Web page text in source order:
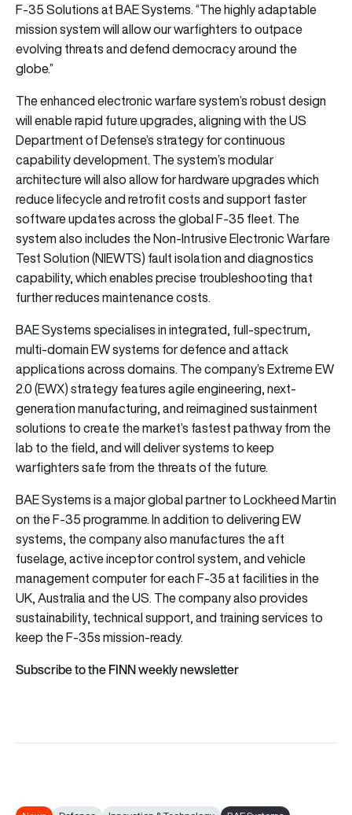
F-35 Solutions at BAE Systems. “The highly adaptable
mission system will allow our warfighters to outpace
evolving threats and defend democracy around the
globe.”
The enhanced electronic warfare system’s robust design
will enable rapid future upgrades, aligning with the US
Department of Defense’s strategy for continuous
capability development. The system’s modular
architecture will also allow for hardware upgrades which
reduce lifecycle and retrofit costs and support faster
software updates across the global F-35 fleet. The
system also includes the Non-Intrusive Electronic Warfare
Test Solution (NIEWTS) fault isolation and diagnostics
capability, which enables precise troubleshooting that
further reduces maintenance costs.
BAE Systems specialises in integrated, full-spectrum,
multi-domain EW systems for defence and attack
applications across domains. The company’s Extreme EW
2.0 (EWX) strategy features agile engineering, next-
generation manufacturing, and reimagined sustainment
solutions to create the market’s fastest pathway from the
lab to the field, and will deliver systems to keep
warfighters safe from the threats of the future.
BAE Systems is a major global partner to Lockheed Martin
on the F-35 programme. In addition to delivering EW
systems, the company also manufactures the aft
fuselage, active inceptor control system, and vehicle
management computer for each F-35 at facilities in the
UK, Australia and the US. The company also provides
sustainability, technical support, and training services to
keep the F-35s mission-ready.
Subscribe to the FINN weekly newsletter